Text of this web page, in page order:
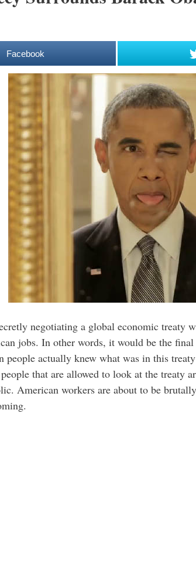
Facebook
negotiating a global economic treaty
jobs. In other words, it would be the
people actually knew what was in this
that are allowed to look at the treaty
American workers are about to be